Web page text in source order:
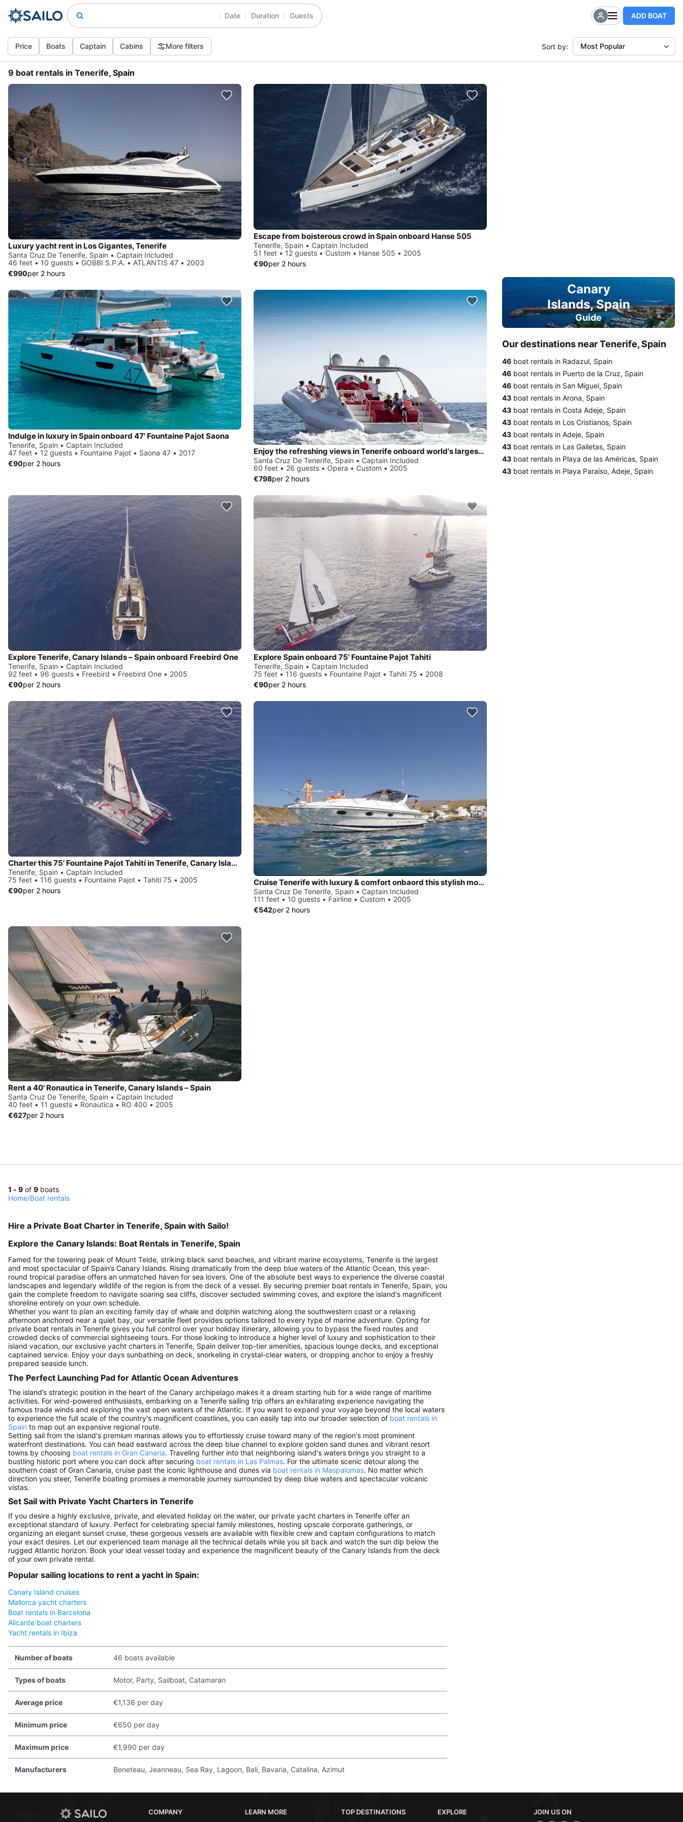
Date Duration Guests ADD BOAT
Price Boats Captain Cabins More filters Sort by: Most Popular
9 boat rentals in Tenerife, Spain
Luxury yacht rent in Los Gigantes, Tenerife
Santa Cruz De Tenerife, Spain • Captain Included
46 feet • 10 guests • GOBBI S.P.A. • ATLANTIS 47 • 2003
€990per 2 hours
Escape from boisterous crowd in Spain onboard Hanse 505
Tenerife, Spain • Captain Included
51 feet • 12 guests • Custom • Hanse 505 • 2005
€90per 2 hours
Indulge in luxury in Spain onboard 47' Fountaine Pajot Saona
Tenerife, Spain • Captain Included
47 feet • 12 guests • Fountaine Pajot • Saona 47 • 2017
€90per 2 hours
Enjoy the refreshing views in Tenerife onboard world's largest rigid inflatable
Santa Cruz De Tenerife, Spain • Captain Included
60 feet • 26 guests • Opera • Custom • 2005
€798per 2 hours
Explore Tenerife, Canary Islands – Spain onboard Freebird One
Tenerife, Spain • Captain Included
92 feet • 96 guests • Freebird • Freebird One • 2005
€90per 2 hours
Explore Spain onboard 75' Fountaine Pajot Tahiti
Tenerife, Spain • Captain Included
75 feet • 116 guests • Fountaine Pajot • Tahiti 75 • 2008
€90per 2 hours
Charter this 75' Fountaine Pajot Tahití in Tenerife, Canary Islands – Spain
Tenerife, Spain • Captain Included
75 feet • 116 guests • Fountaine Pajot • Tahití 75 • 2005
€90per 2 hours
Cruise Tenerife with luxury & comfort onbaord this stylish motor yacht
Santa Cruz De Tenerife, Spain • Captain Included
111 feet • 10 guests • Fairline • Custom • 2005
€542per 2 hours
Rent a 40' Ronautica in Tenerife, Canary Islands – Spain
Santa Cruz De Tenerife, Spain • Captain Included
40 feet • 11 guests • Ronautica • RO 400 • 2005
€627per 2 hours
Canary
Islands, Spain
Guide
Our destinations near Tenerife, Spain
46 boat rentals in Radazul, Spain
46 boat rentals in Puerto de la Cruz, Spain
46 boat rentals in San Miguel, Spain
43 boat rentals in Arona, Spain
43 boat rentals in Costa Adeje, Spain
43 boat rentals in Los Cristianos, Spain
43 boat rentals in Adeje, Spain
43 boat rentals in Las Galletas, Spain
43 boat rentals in Playa de las Américas, Spain
43 boat rentals in Playa Paraíso, Adeje, Spain
1 - 9 of 9 boats
Home/Boat rentals
Hire a Private Boat Charter in Tenerife, Spain with Sailo!
Explore the Canary Islands: Boat Rentals in Tenerife, Spain
Famed for the towering peak of Mount Teide, striking black sand beaches, and vibrant marine ecosystems, Tenerife is the largest
and most spectacular of Spain’s Canary Islands. Rising dramatically from the deep blue waters of the Atlantic Ocean, this year-
round tropical paradise offers an unmatched haven for sea lovers. One of the absolute best ways to experience the diverse coastal
landscapes and legendary wildlife of the region is from the deck of a vessel. By securing premier boat rentals in Tenerife, Spain, you
gain the complete freedom to navigate soaring sea cliffs, discover secluded swimming coves, and explore the island's magnificent
shoreline entirely on your own schedule.
Whether you want to plan an exciting family day of whale and dolphin watching along the southwestern coast or a relaxing
afternoon anchored near a quiet bay, our versatile fleet provides options tailored to every type of marine adventure. Opting for
private boat rentals in Tenerife gives you full control over your holiday itinerary, allowing you to bypass the fixed routes and
crowded decks of commercial sightseeing tours. For those looking to introduce a higher level of luxury and sophistication to their
island vacation, our exclusive yacht charters in Tenerife, Spain deliver top-tier amenities, spacious lounge decks, and exceptional
captained service. Enjoy your days sunbathing on deck, snorkeling in crystal-clear waters, or dropping anchor to enjoy a freshly
prepared seaside lunch.
The Perfect Launching Pad for Atlantic Ocean Adventures
The island’s strategic position in the heart of the Canary archipelago makes it a dream starting hub for a wide range of maritime
activities. For wind-powered enthusiasts, embarking on a Tenerife sailing trip offers an exhilarating experience navigating the
famous trade winds and exploring the vast open waters of the Atlantic. If you want to expand your voyage beyond the local waters
to experience the full scale of the country's magnificent coastlines, you can easily tap into our broader selection of boat rentals in
Spain to map out an expansive regional route.
Setting sail from the island's premium marinas allows you to effortlessly cruise toward many of the region's most prominent
waterfront destinations. You can head eastward across the deep blue channel to explore golden sand dunes and vibrant resort
towns by choosing boat rentals in Gran Canaria. Traveling further into that neighboring island's waters brings you straight to a
bustling historic port where you can dock after securing boat rentals in Las Palmas. For the ultimate scenic detour along the
southern coast of Gran Canaria, cruise past the iconic lighthouse and dunes via boat rentals in Maspalomas. No matter which
direction you steer, Tenerife boating promises a memorable journey surrounded by deep blue waters and spectacular volcanic
vistas.
Set Sail with Private Yacht Charters in Tenerife
If you desire a highly exclusive, private, and elevated holiday on the water, our private yacht charters in Tenerife offer an
exceptional standard of luxury. Perfect for celebrating special family milestones, hosting upscale corporate gatherings, or
organizing an elegant sunset cruise, these gorgeous vessels are available with flexible crew and captain configurations to match
your exact desires. Let our experienced team manage all the technical details while you sit back and watch the sun dip below the
rugged Atlantic horizon. Book your ideal vessel today and experience the magnificent beauty of the Canary Islands from the deck
of your own private rental.
Popular sailing locations to rent a yacht in Spain:
Canary Island cruises
Mallorca yacht charters
Boat rentals in Barcelona
Alicante boat charters
Yacht rentals in Ibiza
Number of boats 46 boats available
Types of boats Motor, Party, Sailboat, Catamaran
Average price €1,136 per day
Minimum price €650 per day
Maximum price €1,990 per day
Manufacturers Beneteau, Jeanneau, Sea Ray, Lagoon, Bali, Bavaria, Catalina, Azimut
COMPANY LEARN MORE TOP DESTINATIONS EXPLORE JOIN US ON